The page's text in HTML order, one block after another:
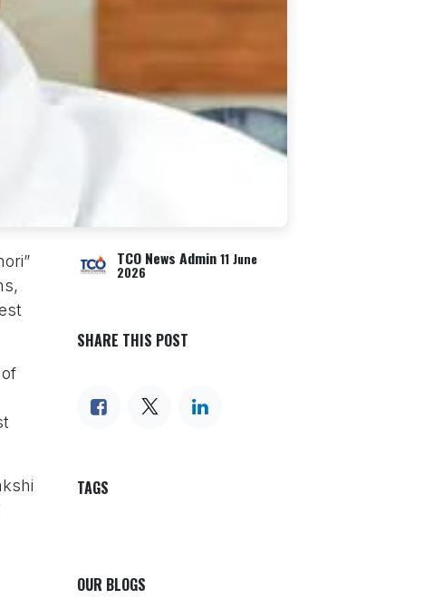
TCO News Admin 11 June
2026
SHARE THIS POST
TAGS
OUR BLOGS